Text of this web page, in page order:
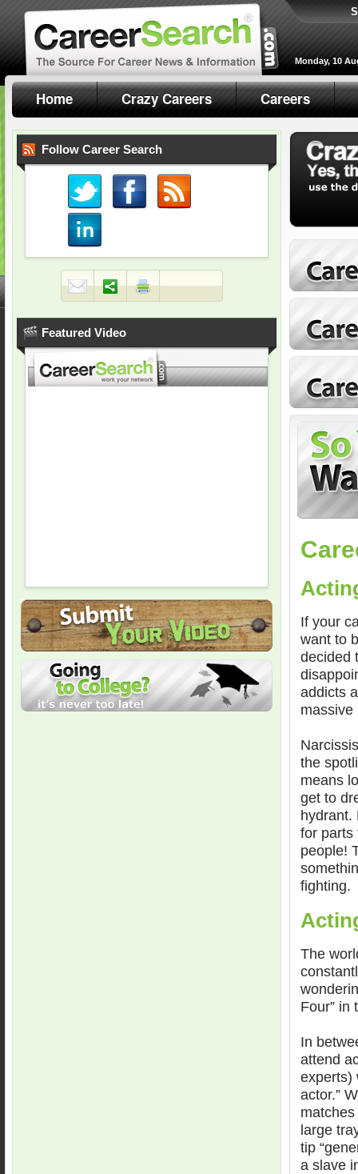
Monday, 10
Home Crazy Careers Careers
Follow Career Search
Featured Video
If your
want to
decided
addicts
the
means
get to
hydrant.
for parts
people!
fighting.
The
Four” in
In
attend
experts)
actor.”
large
tip
a slave